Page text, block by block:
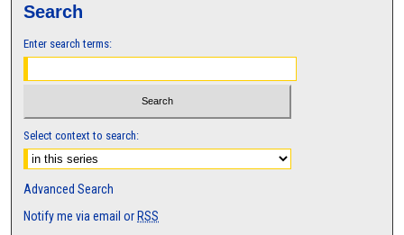
Search
Enter search terms:
Select context to search:
Advanced Search
Notify me via email or RSS